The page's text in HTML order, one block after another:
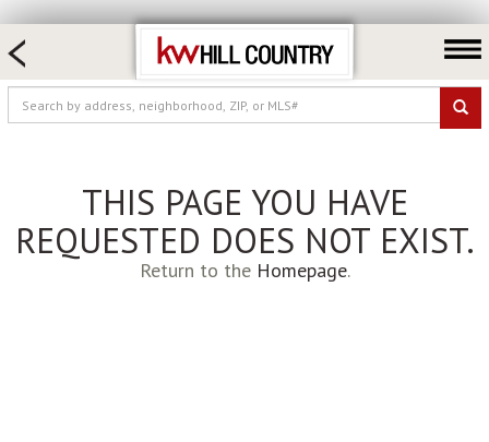
HOME SEARCH
FARM & RANCH
LUXURY
LOGIN OR JOIN
Our Agents
Neighborhoods
THIS PAGE YOU HAVE
REQUESTED DOES NOT EXIST.
Return to the Homepage.